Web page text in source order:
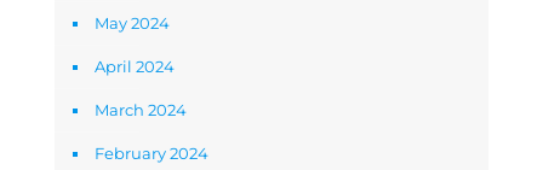
May 2024
April 2024
March 2024
February 2024